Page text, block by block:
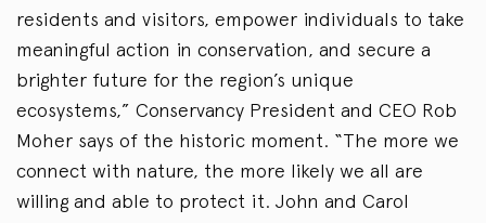
residents and visitors, empower individuals to take
meaningful action in conservation, and secure a
brighter future for the region’s unique
ecosystems,” Conservancy President and CEO Rob
Moher says of the historic moment. “The more we
connect with nature, the more likely we all are
willing and able to protect it. John and Carol